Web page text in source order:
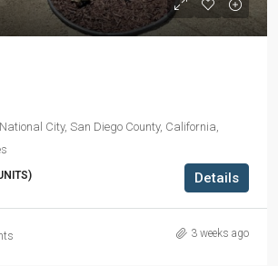
City, San Diego County, California,
Details
3 weeks ago